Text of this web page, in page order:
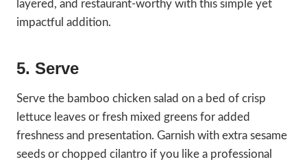
layered, and restaurant-worthy with this simple yet
impactful addition.
5. Serve
Serve the bamboo chicken salad on a bed of crisp
lettuce leaves or fresh mixed greens for added
freshness and presentation. Garnish with extra sesame
seeds or chopped cilantro if you like a professional